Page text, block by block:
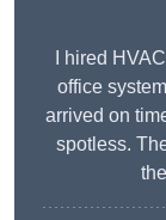
I hired
office
arrived on
spotless.